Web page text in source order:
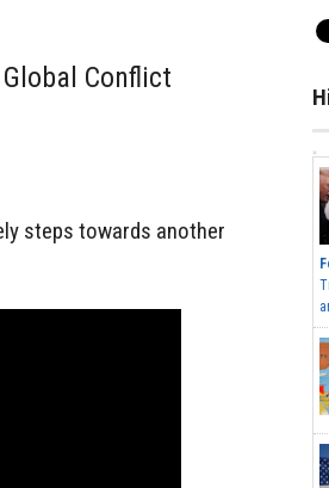
Conflict
steps towards another